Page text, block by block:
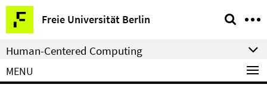
Springe
direkt
zu
Inhalt
Freie Universität Berlin
Service
Navigation
Human-Centered Computing
MENU